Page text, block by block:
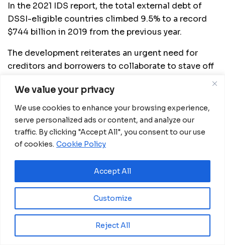
We value your privacy
We use cookies to enhance your browsing experience,
serve personalized ads or content, and analyze our
traffic. By clicking "Accept All", you consent to our use
of cookies. Cookie Policy
Customize
Reject All
Accept All
In the 2021 IDS report, the total external debt of
DSSI-eligible countries climbed 9.5% to a record
$744 billion in 2019 from the previous year.
The development reiterates an urgent need for
creditors and borrowers to collaborate to stave off
the growing risk of sovereign-debt crises triggered
by the pandemic.
As at December 2006 after Nigeria cleared the
Paris Club loan, its external debt was $3.5 billion.
In December 2019, it surged to a 16-year high of
$27billion.
Source: dailypost.ng
RelatedPosts
Ecobank GE approves CFA15 billion capital